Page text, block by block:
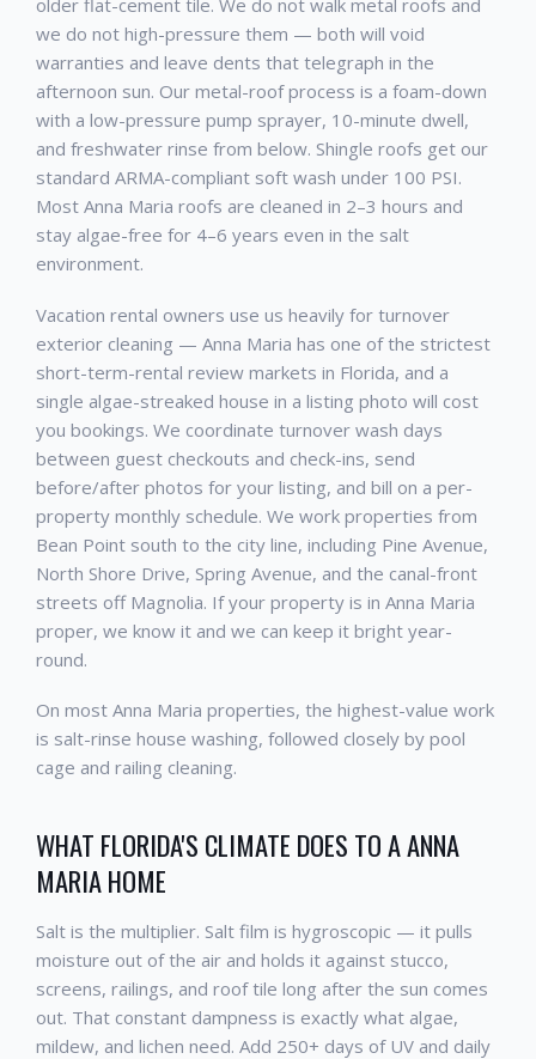
we do not high-pressure them — both will void
warranties and leave dents that telegraph in the
afternoon sun. Our metal-roof process is a foam-down
with a low-pressure pump sprayer, 10-minute dwell,
and freshwater rinse from below. Shingle roofs get our
standard ARMA-compliant soft wash under 100 PSI.
Most Anna Maria roofs are cleaned in 2–3 hours and
stay algae-free for 4–6 years even in the salt
environment.
Vacation rental owners use us heavily for turnover
exterior cleaning — Anna Maria has one of the strictest
short-term-rental review markets in Florida, and a
single algae-streaked house in a listing photo will cost
you bookings. We coordinate turnover wash days
between guest checkouts and check-ins, send
before/after photos for your listing, and bill on a per-
property monthly schedule. We work properties from
Bean Point south to the city line, including Pine Avenue,
North Shore Drive, Spring Avenue, and the canal-front
streets off Magnolia. If your property is in Anna Maria
proper, we know it and we can keep it bright year-
round.
On most Anna Maria properties, the highest-value work
is salt-rinse house washing, followed closely by pool
cage and railing cleaning.
WHAT FLORIDA'S CLIMATE DOES TO A ANNA
MARIA HOME
Salt is the multiplier. Salt film is hygroscopic — it pulls
moisture out of the air and holds it against stucco,
screens, railings, and roof tile long after the sun comes
out. That constant dampness is exactly what algae,
mildew, and lichen need. Add 250+ days of UV and daily